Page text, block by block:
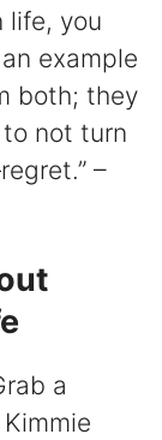
life, you
example
both; they
not turn
–
a